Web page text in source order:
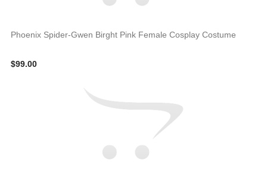
Phoenix Spider-Gwen Birght Pink Female Cosplay Costume
$99.00